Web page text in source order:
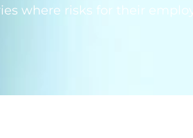
where risks for their